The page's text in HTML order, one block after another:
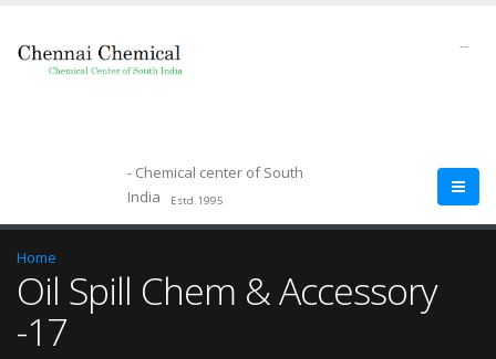
- Chemical center of South
India
Estd.1995
--
Home
Oil Spill Chem & Accessory
-17